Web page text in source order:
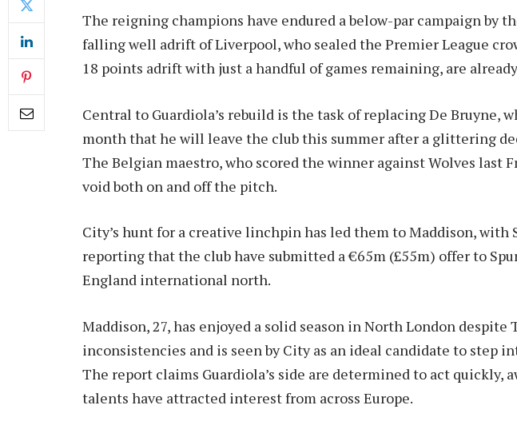
The reigning champions have endured a below-par campaign by
falling well adrift of Liverpool, who sealed the Premier League
18 points adrift with just a handful of games remaining, are
Central to Guardiola’s rebuild is the task of replacing De Bruyne,
month that he will leave the club this summer after a glittering
The Belgian maestro, who scored the winner against Wolves last
void both on and off the pitch.
City’s hunt for a creative linchpin has led them to Maddison, with
reporting that the club have submitted a €65m (£55m) offer to
England international north.
Maddison, 27, has enjoyed a solid season in North London despite
inconsistencies and is seen by City as an ideal candidate to step
The report claims Guardiola’s side are determined to act quickly,
talents have attracted interest from across Europe.